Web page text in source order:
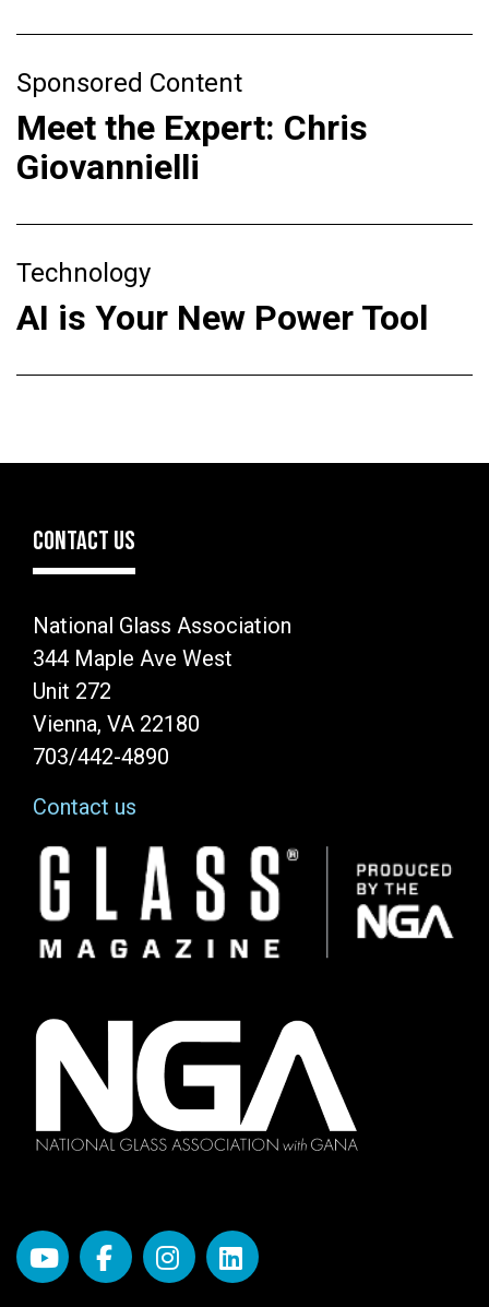
Sponsored Content
Meet the Expert: Chris
Giovannielli
Technology
AI is Your New Power Tool
CONTACT US
National Glass Association
344 Maple Ave West
Unit 272
Vienna, VA 22180
703/442-4890
Contact us
Image